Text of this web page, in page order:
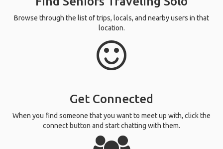
Browse through the list of trips, locals, and nearby users in that
location.
Get Connected
When you find someone that you want to meet up with, click the
connect button and start chatting with them.